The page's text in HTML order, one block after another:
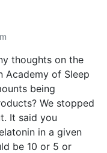
thoughts on the
Academy of Sleep
being
We stopped
It said you
in a given
be 10 or 5 or